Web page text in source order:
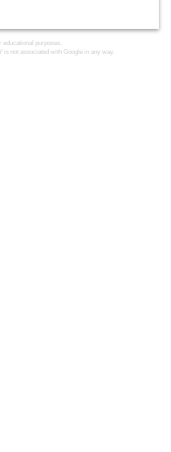
educational purposes.
not associated with Google in any way.